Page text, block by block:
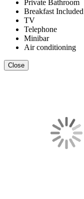
Private Bathroom
Breakfast Included
TV
Telephone
Minibar
Air conditioning
Close